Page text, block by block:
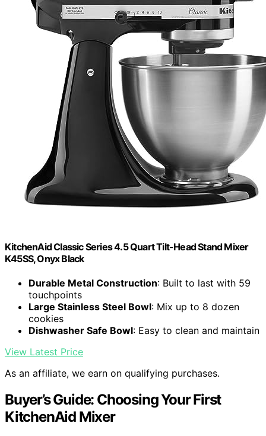
KitchenAid Classic Series 4.5 Quart Tilt-Head Stand Mixer
K45SS, Onyx Black
Durable Metal Construction: Built to last with 59
touchpoints
Large Stainless Steel Bowl: Mix up to 8 dozen
cookies
Dishwasher Safe Bowl: Easy to clean and maintain
View Latest Price
As an affiliate, we earn on qualifying purchases.
Buyer’s Guide: Choosing Your First
KitchenAid Mixer